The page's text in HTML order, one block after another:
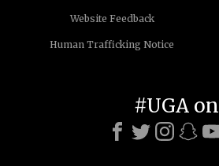
Website Feedback
Human Trafficking Notice
#UGA on